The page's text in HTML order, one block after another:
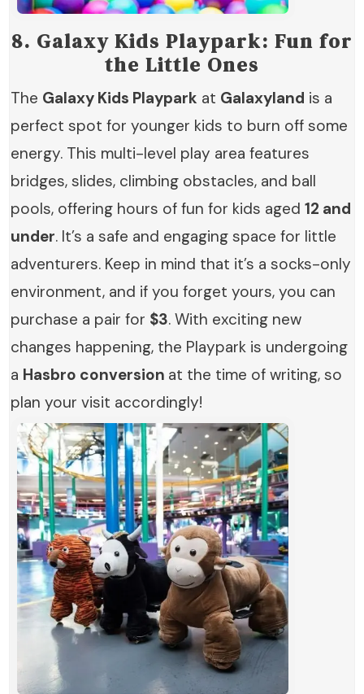
8. Galaxy Kids Playpark: Fun for
the Little Ones
The Galaxy Kids Playpark at Galaxyland is a
perfect spot for younger kids to burn off some
energy. This multi-level play area features
bridges, slides, climbing obstacles, and ball
pools, offering hours of fun for kids aged12 and
under. It’s a safe and engaging space for little
adventurers. Keep in mind that it’s a socks-only
environment, and if you forget yours, you can
purchase a pair for $3. With exciting new
changes happening, the Playpark is undergoing
a Hasbro conversion at the time of writing, so
plan your visit accordingly!